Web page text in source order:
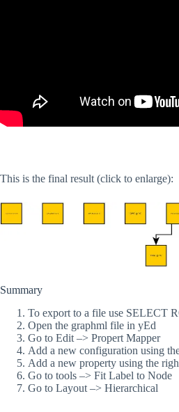
This is the final result (click to enlarge):
Summary
To export to a file use SELECT
Open the graphml file in yEd
Go to Edit –> Propert Mapper
Add a new configuration using
Add a new property using the
Go to tools –> Fit Label to Node
Go to Layout –> Hierarchical